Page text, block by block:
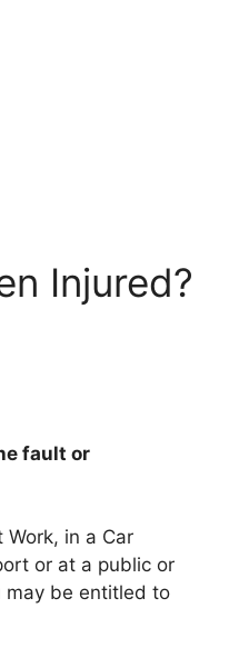
Injured?
fault or
in a Car
or at a public or
may be entitled to